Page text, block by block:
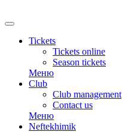
Tickets
Tickets online
Season tickets
Меню
Club
Club management
Contact us
Меню
Neftekhimik